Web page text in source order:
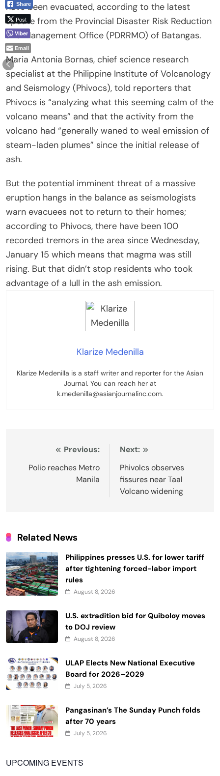
have been evacuated, according to the latest
update from the Provincial Disaster Risk Reduction
and Management Office (PDRRMO) of Batangas.
Maria Antonia Bornas, chief science research
specialist at the Philippine Institute of Volcanology
and Seismology (Phivocs), told reporters that
Phivocs is “analyzing what this seeming calm of the
volcano means” and that the activity from the
volcano had “generally waned to weal emission of
steam-laden plumes” since the initial release of
ash.
But the potential imminent threat of a massive
eruption hangs in the balance as seismologists
warn evacuees not to return to their homes;
according to Phivocs, there have been 100
recorded tremors in the area since Wednesday,
January 15 which means that magma was still
rising. But that didn’t stop residents who took
advantage of a lull in the ash emission.
Klarize Medenilla
Klarize Medenilla is a staff writer and reporter for the Asian
Journal. You can reach her at
k.medenilla@asianjournalinc.com.
navigation
Previous:
Polio reaches Metro
Manila
Next:
Phivolcs observes
fissures near Taal
Volcano widening
Related News
Philippines presses U.S. for lower tariff
after tightening forced-labor import
rules
August 8, 2026
U.S. extradition bid for Quiboloy moves
to DOJ review
August 8, 2026
ULAP Elects New National Executive
Board for 2026–2029
July 5, 2026
Pangasinan’s The Sunday Punch folds
after 70 years
July 5, 2026
UPCOMING EVENTS
Share
Post
Viber
Email